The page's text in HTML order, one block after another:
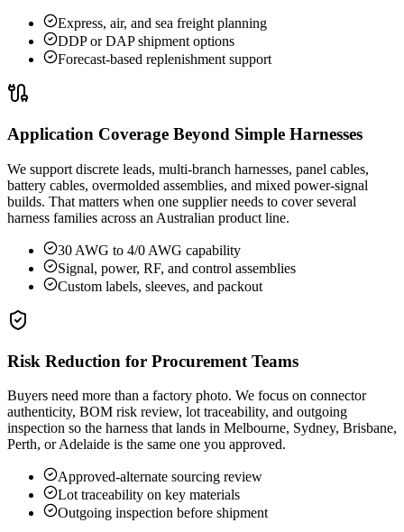
Express, air, and sea freight planning
DDP or DAP shipment options
Forecast-based replenishment support
Application Coverage Beyond Simple Harnesses
We support discrete leads, multi-branch harnesses, panel cables,
battery cables, overmolded assemblies, and mixed power-signal
builds. That matters when one supplier needs to cover several
harness families across an Australian product line.
30 AWG to 4/0 AWG capability
Signal, power, RF, and control assemblies
Custom labels, sleeves, and packout
Risk Reduction for Procurement Teams
Buyers need more than a factory photo. We focus on connector
authenticity, BOM risk review, lot traceability, and outgoing
inspection so the harness that lands in Melbourne, Sydney, Brisbane,
Perth, or Adelaide is the same one you approved.
Approved-alternate sourcing review
Lot traceability on key materials
Outgoing inspection before shipment